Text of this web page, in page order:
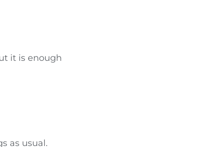
it is enough
as usual.